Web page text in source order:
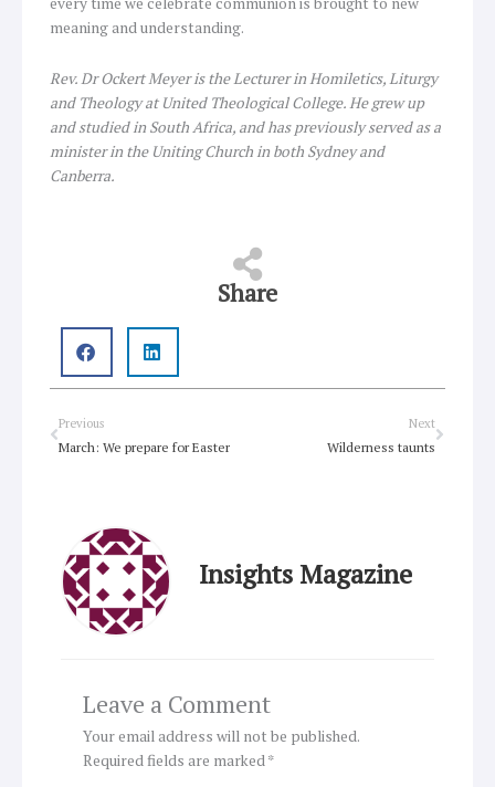
meaning and understanding.
Rev. Dr Ockert Meyer is the Lecturer in Homiletics, Liturgy
and Theology at United Theological College. He grew up
and studied in South Africa, and has previously served as a
minister in the Uniting Church in both Sydney and
Canberra.
Share
Prev
Previous
March: We prepare for Easter
Next
Wilderness taunts
Next
Insights Magazine
Leave a Comment
Your email address will not be published.
Required fields are marked*